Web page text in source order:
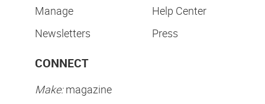
Manage
Newsletters
Help Center
Press
CONNECT
Make:magazine